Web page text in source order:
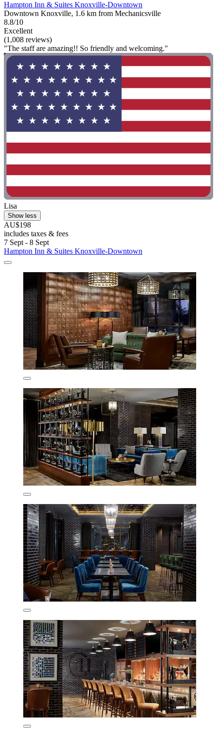
Hampton Inn & Suites Knoxville-Downtown
Downtown Knoxville, 1.6 km from Mechanicsville
8.8/10
Excellent
(1,008 reviews)
"The staff are amazing!! So friendly and welcoming."
Lisa
Show less
AU$198
includes taxes & fees
7 Sept - 8 Sept
Hampton Inn & Suites Knoxville-Downtown